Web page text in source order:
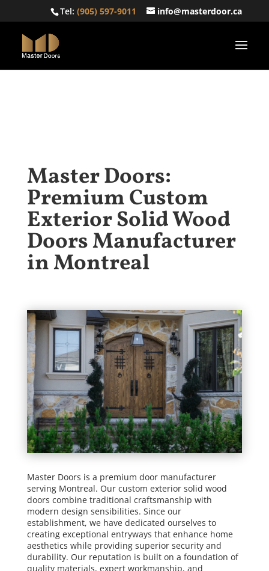
Tel:(905) 597-9011 info@masterdoor.ca
Master Doors:
Premium Custom
Exterior Solid Wood
Doors Manufacturer
in Montreal
Master Doors is a premium door manufacturer
serving Montreal. Our custom exterior solid wood
doors combine traditional craftsmanship with
modern design sensibilities. Since our
establishment, we have dedicated ourselves to
creating exceptional entryways that enhance home
aesthetics while providing superior security and
durability. Our reputation is built on a foundation of
quality materials, expert workmanship, and